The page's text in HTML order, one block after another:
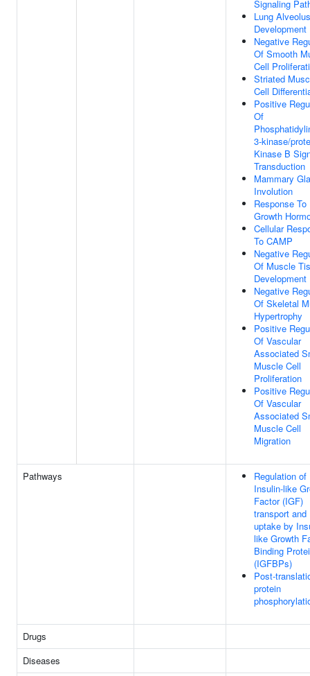
Signaling
Lung Alveolus
Development
Negative
Of Smooth
Cell
Striated
Cell
Positive
Of
3-kinase/
Kinase B
Transduction
Mammary
Involution
Response To
Growth
Cellular
To CAMP
Negative
Of Muscle
Development
Negative
Of Skeletal
Hypertrophy
Positive
Of Vascular
Associated
Muscle Cell
Proliferation
Positive
Of Vascular
Associated
Muscle Cell
Migration
Pathways
Regulation of
Insulin-like
Factor (IGF)
transport and
uptake by
like Growth
Binding
(IGFBPs)
Post-
protein
Drugs
Diseases